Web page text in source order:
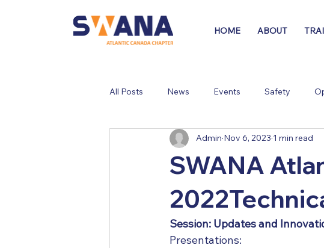
HOME ABOUT
All Posts News Events Safety
SWANA
Admin Nov 6, 2023 1 min read
Session: Updates and
Presentations: